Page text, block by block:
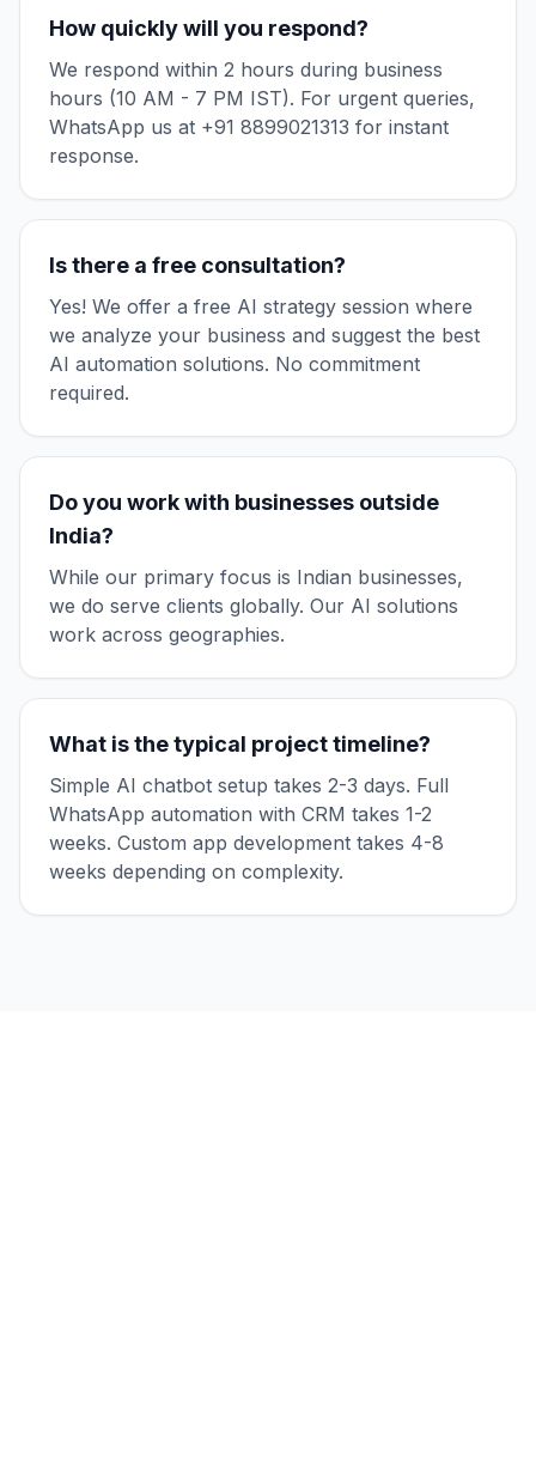
How quickly will you respond?
We respond within 2 hours during business
hours (10 AM - 7 PM IST). For urgent queries,
WhatsApp us at +91 8899021313 for instant
response.
Is there a free consultation?
Yes! We offer a free AI strategy session where
we analyze your business and suggest the best
AI automation solutions. No commitment
required.
Do you work with businesses outside
India?
While our primary focus is Indian businesses,
we do serve clients globally. Our AI solutions
work across geographies.
What is the typical project timeline?
Simple AI chatbot setup takes 2-3 days. Full
WhatsApp automation with CRM takes 1-2
weeks. Custom app development takes 4-8
weeks depending on complexity.